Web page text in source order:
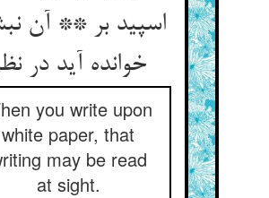
اسپید بر ** آن
خوانده آید در
you write upon
white paper, that
may be read
at sight.